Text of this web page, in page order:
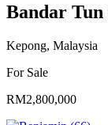
Bandar Tun
Kepong, Malaysia
For Sale
RM2,800,000